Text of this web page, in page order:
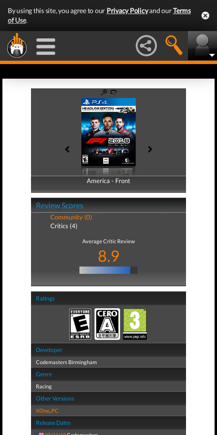
By using this site, you agree to our Privacy Policyand ourTerms
of Use.
America - Front
America - Back
Review Scores
Community (0)
Critics (4)
Average Critic Review
8.9
Ratings
Developer
Codemasters Birmingham
Genre
Racing
Other Versions
XOne, PC
Release Dates